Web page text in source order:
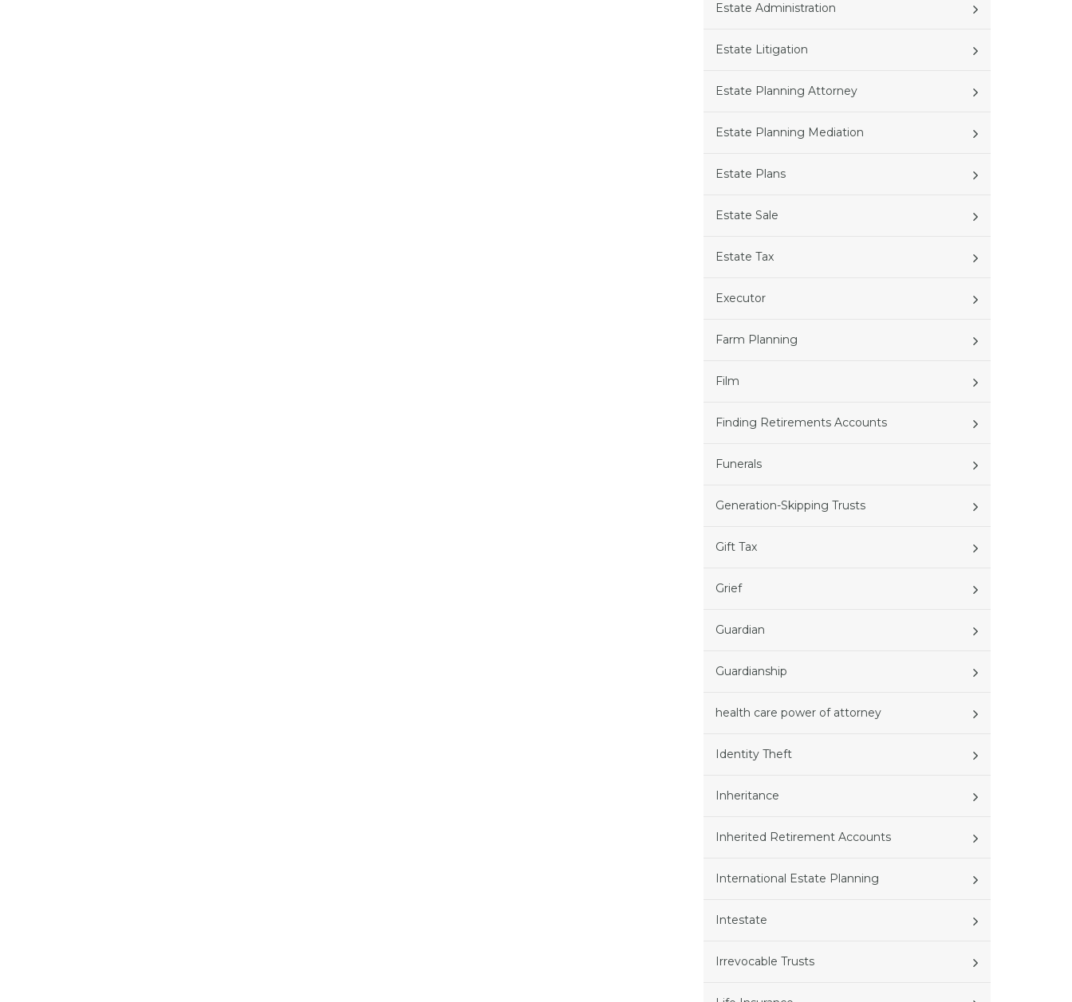
Estate Administration
Estate Litigation
Estate Planning Attorney
Estate Planning Mediation
Estate Plans
Estate Sale
Estate Tax
Executor
Farm Planning
Film
Finding Retirements Accounts
Funerals
Generation-Skipping Trusts
Gift Tax
Grief
Guardian
Guardianship
health care power of attorney
Identity Theft
Inheritance
Inherited Retirement Accounts
International Estate Planning
Intestate
Irrevocable Trusts